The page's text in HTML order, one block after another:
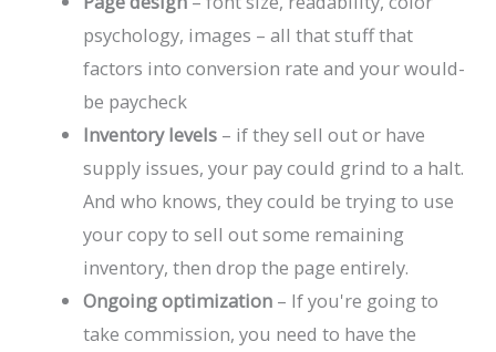
psychology, images – all that stuff that
factors into conversion rate and your would-
be paycheck
Inventory levels– if they sell out or have
supply issues, your pay could grind to a halt.
And who knows, they could be trying to use
your copy to sell out some remaining
inventory, then drop the page entirely.
Ongoingoptimization– If you're going to
take commission, you need to have the